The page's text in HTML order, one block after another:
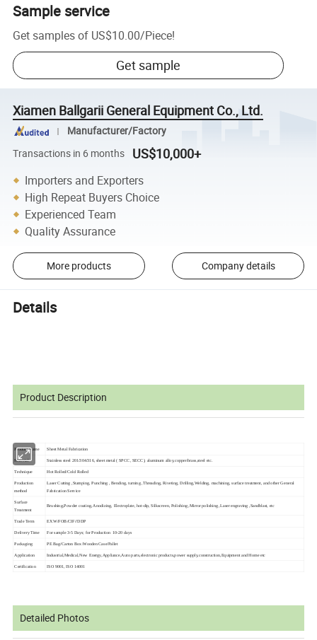
Sample service
Get samples of US$10.00/Piece!
Get sample
Xiamen Ballgarii General Equipment Co., Ltd.
Manufacturer/Factory
Transactions in 6 months
US$10,000+
Importers and Exporters
High Repeat Buyers Choice
Experienced Team
Quality Assurance
More products Company details
Details
Product Description
Product Name Sheet Metal Fabrication
Material Stainless steel 201/304/316, sheet metal ( SPCC, SECC), aluminum alloy,copper/brass,steel etc.
Technique Hot Rolled/Cold Rolled
Production
method
Laser Cutting ,Stamping, Punching , Bending, turning , Threading, Riveting, Drilling, Welding, machining, surface treatment, and other General
Fabrication Service
Surface
Treatment
Brushing,Powder coating, Anodizing, Electroplate, hot-dip, Silkscreen, Polishing ,Mirror polishing ,Laser engraving ,Sandblast, etc
Trade Term EXW/FOB/CIF//DDP
Delivery Time For sample 3-5 Days; for Production 10-20 days
Packaging PE Bag/Carton Box/Wooden Case/Pallet
Application Industrial,Medical,New Energy,Appliance, Auto parts,electronic products,power supply,construction, Equipment and Homeetc
Certification ISO 9001, ISO 14001
Detailed Photos